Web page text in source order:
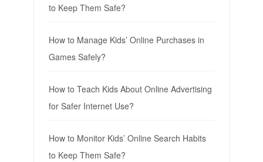
to Keep Them Safe?
How to Manage Kids’ Online Purchases in
Games Safely?
How to Teach Kids About Online Advertising
for Safer Internet Use?
How to Monitor Kids’ Online Search Habits
to Keep Them Safe?